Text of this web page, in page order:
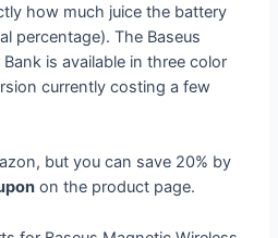
how much juice the battery
percentage). The Baseus
is available in three color
currently costing a few
but you can save 20% by
on the product page.